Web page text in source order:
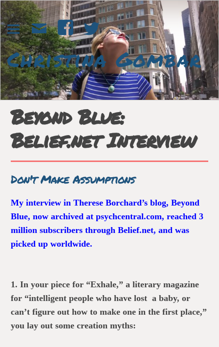
Beyond Blue:
Belief.net Interview
Don't Make Assumptions
My interview in Therese Borchard’s blog, Beyond
Blue, now archived at psychcentral.com, reached 3
million subscribers through Belief.net, and was
picked up worldwide.
1. In your piece for “Exhale,” a literary magazine
for “intelligent people who have lost a baby, or
can’t figure out how to make one in the first place,”
you lay out some creation myths: